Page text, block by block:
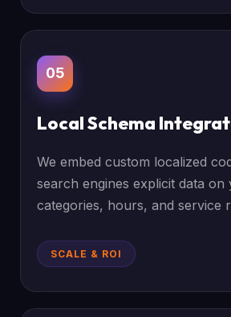
05
Local Schema
We embed custom localized
search engines explicit data on
categories, hours, and service
SCALE & ROI